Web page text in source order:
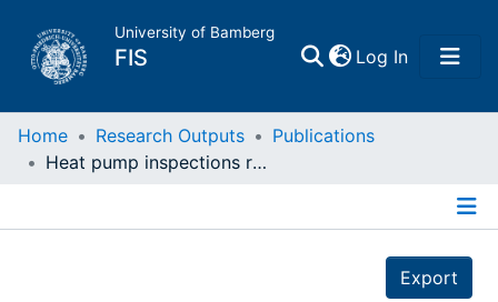
University of Bamberg
FIS Log In(current)
Home
Home Research Outputs
Publications
Heat pump inspections result in large energy savings when a pre-selection of households is performed : A promising use case of smart meter data
Export